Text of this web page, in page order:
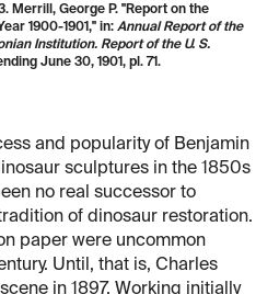
Merrill, George P. "Report on the
1900-1901," in: Annual Report of the
Institution. Report of the U. S.
June 30, 1901, pl. 71.
and popularity of Benjamin
sculptures in the 1850s
no real successor to
of dinosaur restoration.
paper were uncommon
Until, that is, Charles
in 1897. Working initially